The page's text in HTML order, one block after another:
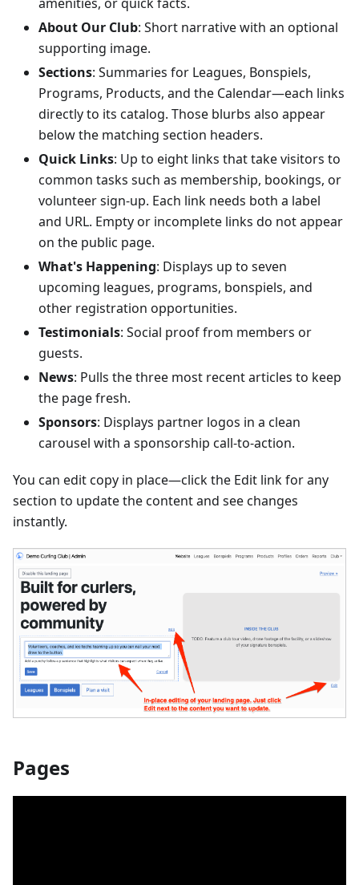
About Our Club: Short narrative with an optional
supporting image.
Sections: Summaries for Leagues, Bonspiels,
Programs, Products, and the Calendar—each links
directly to its catalog. Those blurbs also appear
below the matching section headers.
Quick Links: Up to eight links that take visitors to
common tasks such as membership, bookings, or
volunteer sign-up. Each link needs both a label
and URL. Empty or incomplete links do not appear
on the public page.
What's Happening: Displays up to seven
upcoming leagues, programs, bonspiels, and
other registration opportunities.
Testimonials: Social proof from members or
guests.
News: Pulls the three most recent articles to keep
the page fresh.
Sponsors: Displays partner logos in a clean
carousel with a sponsorship call-to-action.
You can edit copy in place—click the Edit link for any
section to update the content and see changes
instantly.
Pages